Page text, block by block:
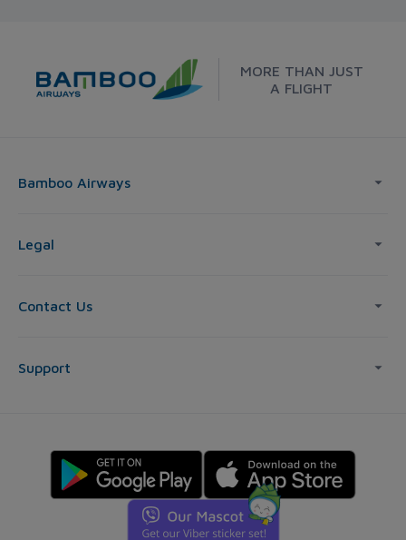
MORE THAN JUST
A FLIGHT
Bamboo Airways
Legal
Contact Us
Support